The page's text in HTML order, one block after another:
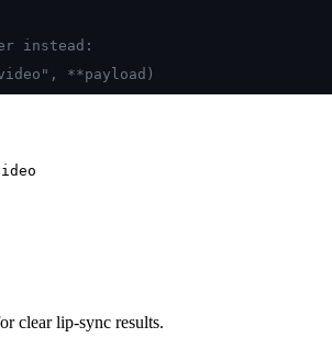
instead:
**payload)
clear lip-sync results.